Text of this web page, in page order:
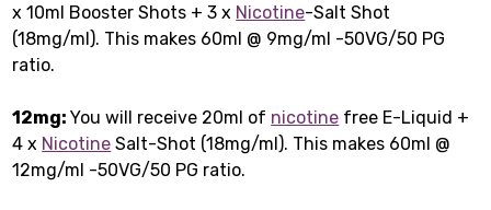
x 10ml Booster Shots + 3 x Nicotine-Salt Shot
(18mg/ml). This makes 60ml @ 9mg/ml -50VG/50 PG
ratio.
12mg:You will receive 20ml of nicotine free E-Liquid +
4 x Nicotine Salt-Shot (18mg/ml). This makes 60ml @
12mg/ml -50VG/50 PG ratio.